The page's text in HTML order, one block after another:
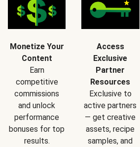
Monetize Your
Content
Earn
competitive
commissions
and unlock
performance
bonuses for top
results.
Access
Exclusive
Partner
Resources
Exclusive to
active partners
— get creative
assets, recipe
samples, and